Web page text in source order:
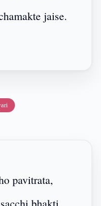
jaise.
pavitrata,